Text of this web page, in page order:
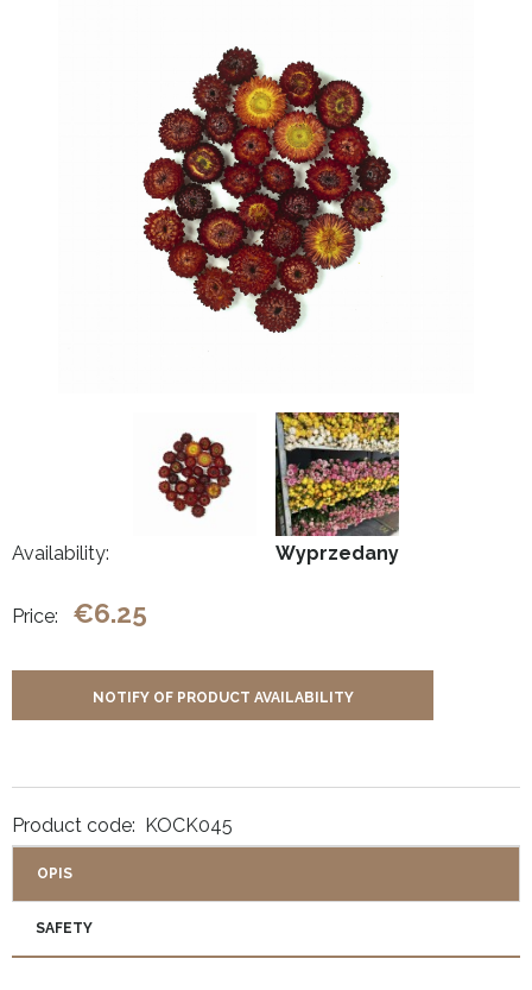
Availability: Wyprzedany
Price: €6.25
NOTIFY OF PRODUCT AVAILABILITY
Product code: KOCK045
OPIS
SAFETY